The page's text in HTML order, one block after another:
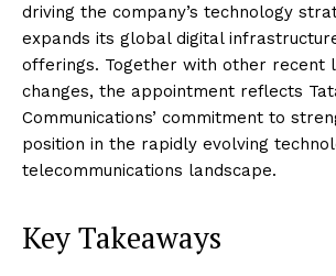
driving the company’s technology
expands its global digital
offerings. Together with other recent
changes, the appointment reflects
Communications’ commitment to
position in the rapidly evolving
telecommunications landscape.
Key Takeaways